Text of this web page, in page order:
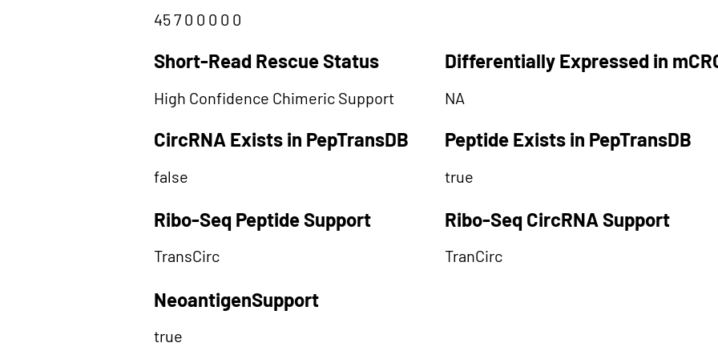
45 7 0 0 0 0 0
Short-Read Rescue Status Differentially Expressed in
High Confidence Chimeric Support NA
CircRNA Exists in PepTransDB Peptide Exists in PepTransDB
false true
Ribo-Seq Peptide Support Ribo-Seq CircRNA Support
TransCirc TranCirc
NeoantigenSupport
true